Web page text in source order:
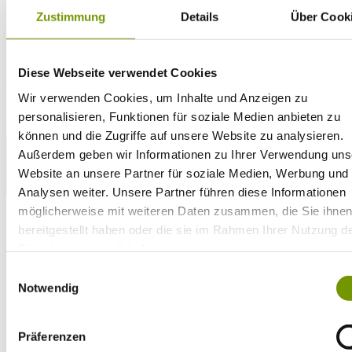
Zustimmung Details Über
Diese Webseite verwendet Cookies
Wir verwenden Cookies, um Inhalte und Anzeigen zu
personalisieren, Funktionen für soziale Medien anbieten zu
können und die Zugriffe auf unsere Website zu analysieren.
Außerdem geben wir Informationen zu Ihrer Verwendung
Website an unsere Partner für soziale Medien, Werbung und
Analysen weiter. Unsere Partner führen diese Informationen
möglicherweise mit weiteren Daten zusammen, die Sie ihnen
bereitgestellt haben oder die sie im Rahmen Ihrer Nutzung
Notwendig
Präferenzen
Campingplatz Gut Horn
webcam
go to Webcam
contact
Tel. +49 (0) 86 81/3 13
Activities